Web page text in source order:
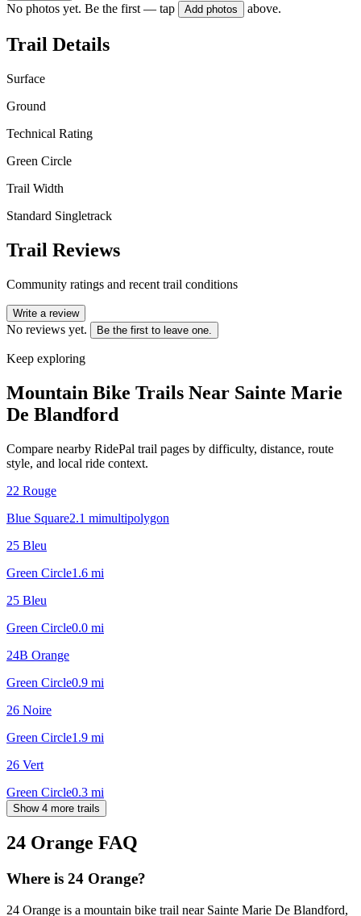
No photos yet. Be the first — tap Add photos above.
Trail Details
Surface
Ground
Technical Rating
Green Circle
Trail Width
Standard Singletrack
Trail Reviews
Community ratings and recent trail conditions
Write a review
No reviews yet. Be the first to leave one.
Keep exploring
Mountain Bike Trails Near Sainte Marie
De Blandford
Compare nearby RidePal trail pages by difficulty, distance, route
style, and local ride context.
22 Rouge
Blue Square2.1 mimultipolygon
25 Bleu
Green Circle1.6 mi
25 Bleu
Green Circle0.0 mi
24B Orange
Green Circle0.9 mi
26 Noire
Green Circle1.9 mi
26 Vert
Green Circle0.3 mi
Show 4 more trails
24 Orange FAQ
Where is 24 Orange?
24 Orange is a mountain bike trail near Sainte Marie De Blandford,